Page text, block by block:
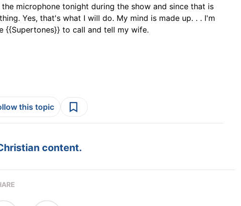
microphone tonight during the show and since that is
Yes, that's what I will do. My mind is made up. . . I'm
{{Supertones}} to call and tell my wife.
this topic
content.